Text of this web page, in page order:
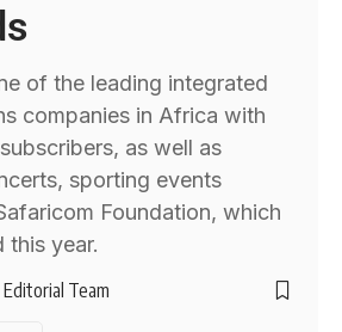
of the leading integrated
companies in Africa with
as well as
sporting events
Foundation, which
this year.
Editorial Team